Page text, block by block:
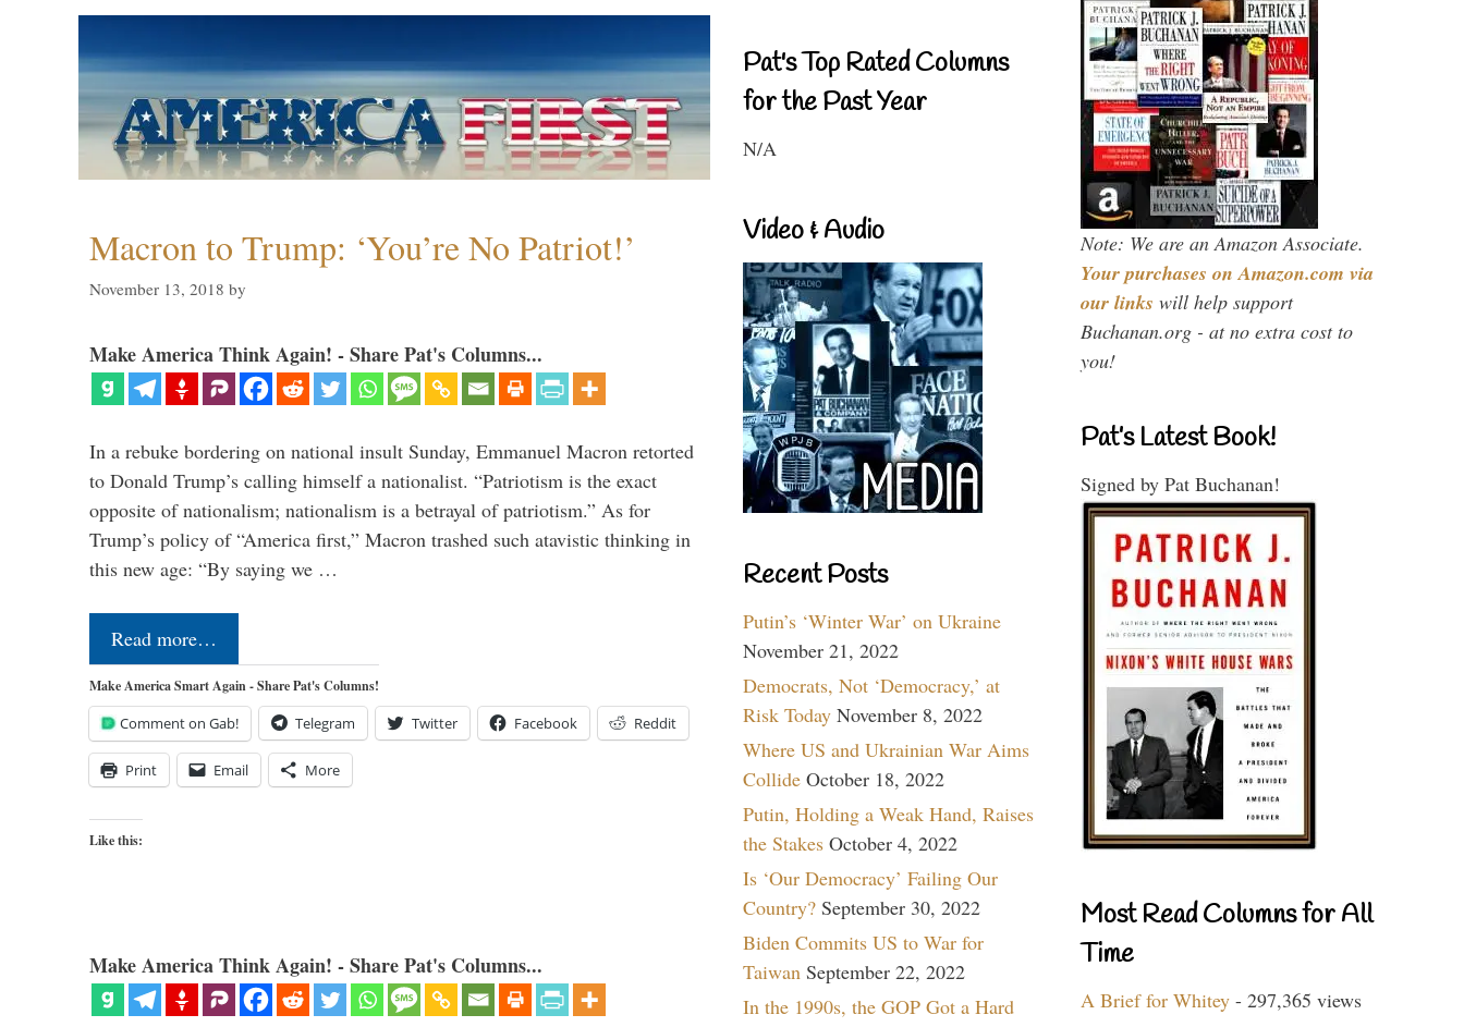
Macron to Trump: ‘You’re No Patriot!’
November 13, 2018 by
Make America Think Again! - Share Pat's Columns...
In a rebuke bordering on national insult Sunday, Emmanuel Macron retorted
to Donald Trump’s calling himself a nationalist. “Patriotism is the exact
opposite of nationalism; nationalism is a betrayal of patriotism.” As for
Trump’s policy of “America first,” Macron trashed such atavistic thinking in
this new age: “By saying we …
Read more…
Make America Smart Again - Share Pat's Columns!
Comment on Gab! Telegram Twitter Facebook Reddit
Print Email More
Like this:
Make America Think Again! - Share Pat's Columns...
Pat's Top Rated Columns
for the Past Year
N/A
Video & Audio
Recent Posts
Putin’s ‘Winter War’ on Ukraine
November 21, 2022
Democrats, Not ‘Democracy,’ at
Risk Today November 8, 2022
Where US and Ukrainian War Aims
Collide October 18, 2022
Putin, Holding a Weak Hand, Raises
the Stakes October 4, 2022
Is ‘Our Democracy’ Failing Our
Country? September 30, 2022
Biden Commits US to War for
Taiwan September 22, 2022
In the 1990s, the GOP Got a Hard
Note: We are an Amazon Associate.
Your purchases on Amazon.com via
our links will help support
Buchanan.org - at no extra cost to
you!
Pat’s Latest Book!
Signed by Pat Buchanan!
Most Read Columns for All
Time
A Brief for Whitey - 297,365 views